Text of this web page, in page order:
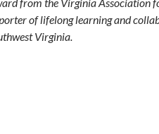
of lifelong learning and
Virginia.